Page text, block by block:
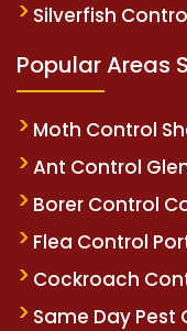
Silverfish
Popular Areas
Moth Control
Ant Control
Borer Control
Flea Control
Cockroach
Same Day